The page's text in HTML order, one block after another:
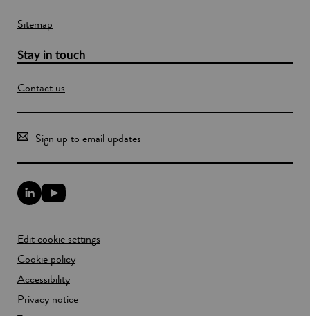
Sitemap
Stay in touch
Contact us
Sign up to email updates
L
i
e
d
I
n
l
i
Y
o
u
b
e
l
n
Edit cookie settings
Cookie policy
Accessibility
Privacy notice